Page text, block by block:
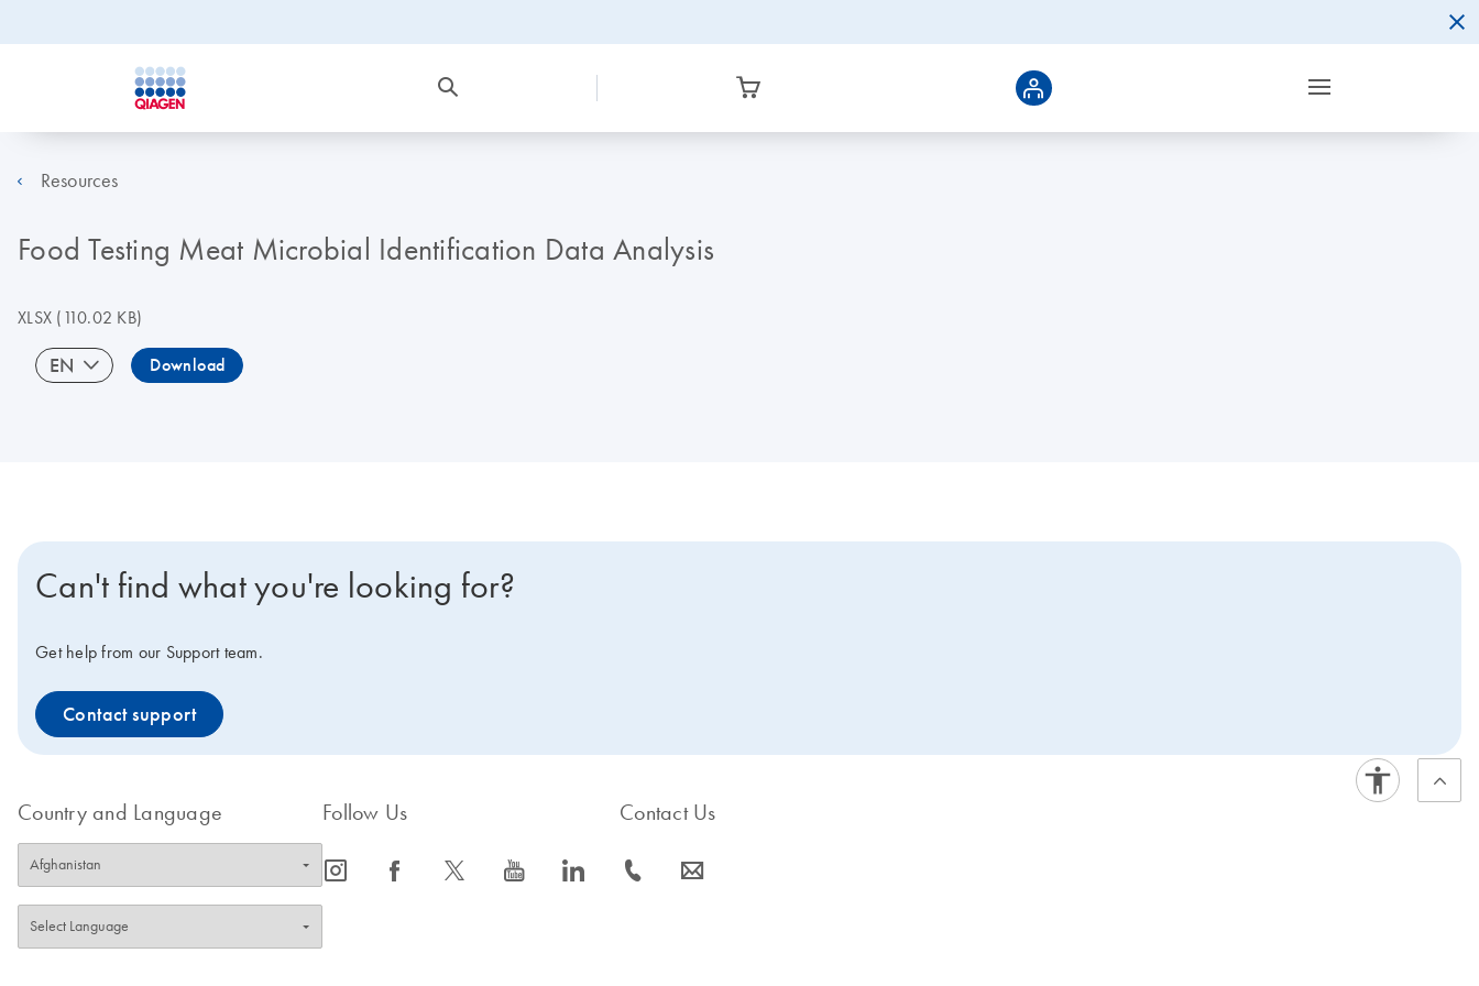
Resources
Food Testing Meat Microbial Identification Data Analysis
XLSX (110.02 KB)
EN Download
Can't find what you're looking for?
Get help from our Support team.
Contact support
Country and Language Follow Us
icon_0065_instagram-s icon_0064_facebook-s icon_0340_cc_gen_x-s icon_0077_youtube-s icon_0066_linkedin-s
Contact Us
icon_0072_phone-s icon_0063_envelope-s